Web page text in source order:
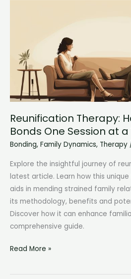
Bonds
Reunification Therapy:
Bonds One Session at a
Bonding, Family Dynamics, Therapy
Explore the insightful journey of
latest article. Learn how this
aids in mending strained family
its methodology, benefits and
Discover how it can enhance
comprehensive guide.
Reunification
Healing
Read More »